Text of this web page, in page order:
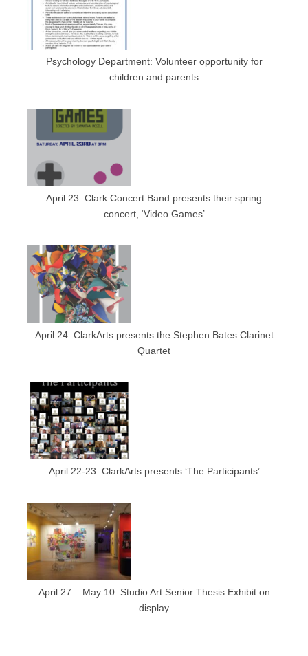
Psychology Department: Volunteer opportunity for
children and parents
April 23: Clark Concert Band presents their spring
concert, ‘Video Games’
April 24: ClarkArts presents the Stephen Bates Clarinet
Quartet
April 22-23: ClarkArts presents ‘The Participants’
April 27 – May 10: Studio Art Senior Thesis Exhibit on
display